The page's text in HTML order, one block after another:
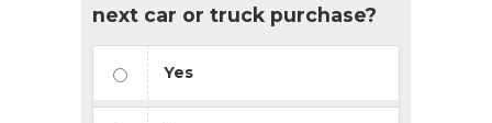
next car or truck purchase?
Yes